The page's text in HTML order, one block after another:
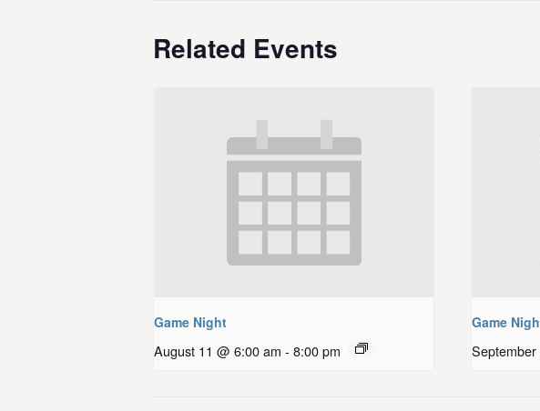
Related Events
Game Night
August 11 @ 6:00 am - 8:00 pm
Game